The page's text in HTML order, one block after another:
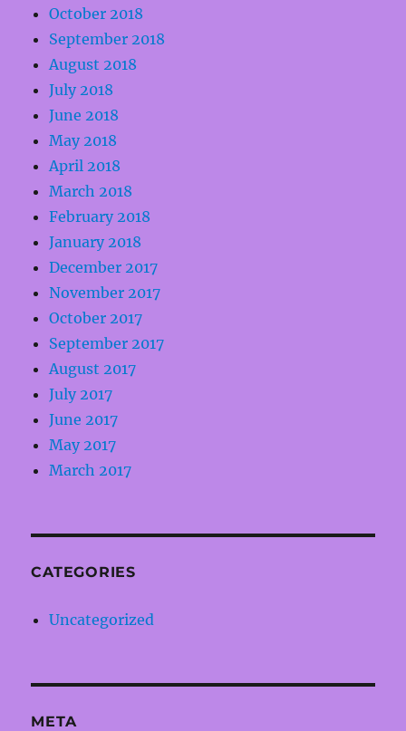
October 2018
September 2018
August 2018
July 2018
June 2018
May 2018
April 2018
March 2018
February 2018
January 2018
December 2017
November 2017
October 2017
September 2017
August 2017
July 2017
June 2017
May 2017
March 2017
CATEGORIES
Uncategorized
META